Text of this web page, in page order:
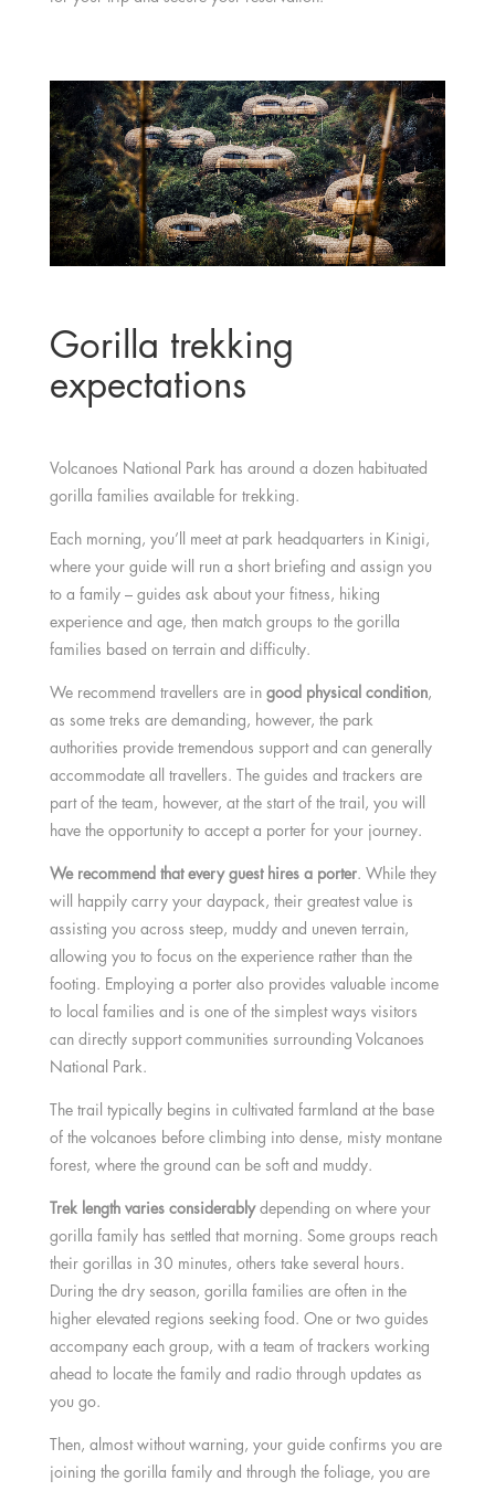
Gorilla trekking
expectations
Volcanoes National Park has around a dozen habituated
gorilla families available for trekking.
Each morning, you’ll meet at park headquarters in Kinigi,
where your guide will run a short briefing and assign you
to a family – guides ask about your fitness, hiking
experience and age, then match groups to the gorilla
families based on terrain and difficulty.
We recommend travellers are in good physical condition,
as some treks are demanding, however, the park
authorities provide tremendous support and can generally
accommodate all travellers. The guides and trackers are
part of the team, however, at the start of the trail, you will
have the opportunity to accept a porter for your journey.
We recommend that every guest hires a porter. While they
will happily carry your daypack, their greatest value is
assisting you across steep, muddy and uneven terrain,
allowing you to focus on the experience rather than the
footing. Employing a porter also provides valuable income
to local families and is one of the simplest ways visitors
can directly support communities surrounding Volcanoes
National Park.
The trail typically begins in cultivated farmland at the base
of the volcanoes before climbing into dense, misty montane
forest, where the ground can be soft and muddy.
Trek length varies considerablydepending on where your
gorilla family has settled that morning. Some groups reach
their gorillas in 30 minutes, others take several hours.
During the dry season, gorilla families are often in the
higher elevated regions seeking food. One or two guides
accompany each group, with a team of trackers working
ahead to locate the family and radio through updates as
you go.
Then, almost without warning, your guide confirms you are
joining the gorilla family and through the foliage, you are